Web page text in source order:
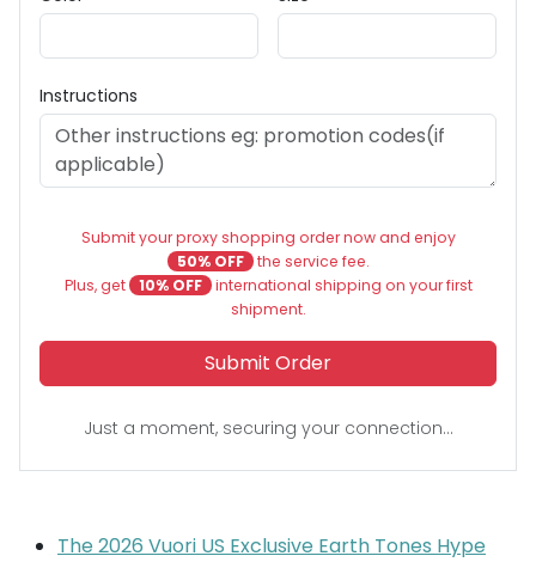
Instructions
Submit your proxy shopping order now and enjoy
50% OFF the service fee.
Plus, get
10% OFF international shipping on your first
shipment.
Submit Order
Just a moment, securing your connection...
The 2026 Vuori US Exclusive Earth Tones Hype